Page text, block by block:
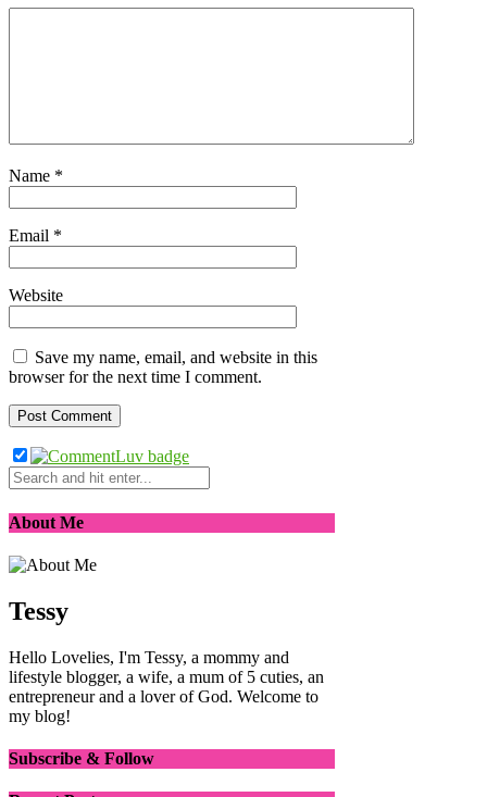
Name *
Email *
Website
Save my name, email, and website in this
browser for the next time I comment.
About Me
Tessy
Hello Lovelies, I'm Tessy, a mommy and
lifestyle blogger, a wife, a mum of 5 cuties, an
entrepreneur and a lover of God. Welcome to
my blog!
Subscribe & Follow